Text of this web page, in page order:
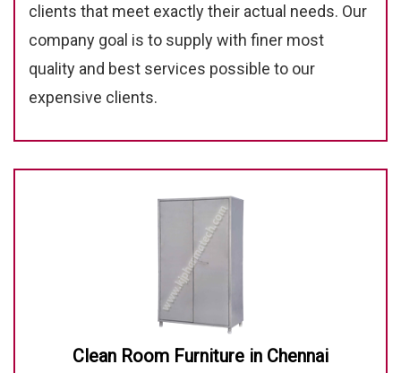
clients that meet exactly their actual needs. Our
company goal is to supply with finer most
quality and best services possible to our
expensive clients.
Clean Room Furniture in Chennai